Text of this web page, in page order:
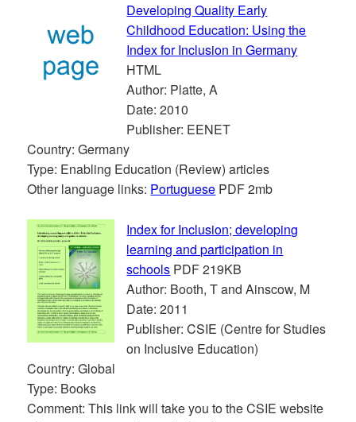
Developing Quality Early
Childhood Education: Using the
Index for Inclusion in Germany
HTML
Author: Platte, A
Date: 2010
Publisher: EENET
Country: Germany
Type: Enabling Education (Review) articles
Other language links: Portuguese PDF 2mb
Index for Inclusion; developing
learning and participation in
schools PDF 219KB
Author: Booth, T and Ainscow, M
Date: 2011
Publisher: CSIE (Centre for Studies
on Inclusive Education)
Country: Global
Type: Books
Comment: This link will take you to the CSIE website